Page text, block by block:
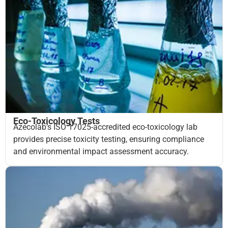
Eco-Toxicology Tests
Azecolab’s ISO 17025-accredited eco-toxicology lab
provides precise toxicity testing, ensuring compliance
and environmental impact assessment accuracy.